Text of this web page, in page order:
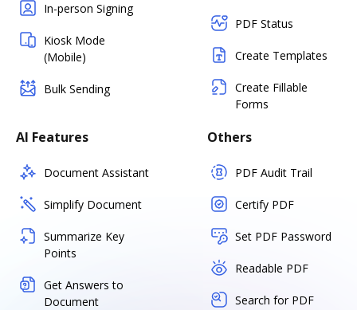
In-person Signing
Kiosk Mode
(Mobile)
Bulk Sending
PDF Status
Create Templates
Create Fillable
Forms
AI Features
Document Assistant
Simplify Document
Summarize Key
Points
Get Answers to
Document
Others
PDF Audit Trail
Certify PDF
Set PDF Password
Readable PDF
Search for PDF